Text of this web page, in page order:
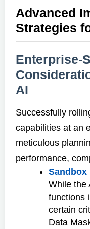
Advanced
Strategies
Enterprise-
AI
Successfully
capabilities at an
meticulous
performance,
While the
functions
certain
Data